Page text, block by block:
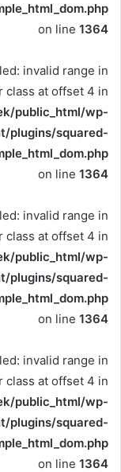
on line 1364
invalid range in
class at offset 4 in
public_html/wp-
plugins/squared-
on line 1364
invalid range in
class at offset 4 in
public_html/wp-
plugins/squared-
on line 1364
invalid range in
class at offset 4 in
public_html/wp-
plugins/squared-
on line 1364